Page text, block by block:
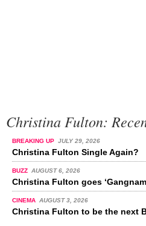
Christina Fulton:
BREAKING UP JULY 29, 2026
Christina Fulton Single Again?
BUZZ AUGUST 6, 2026
Christina Fulton goes ‘Gangnam
CINEMA AUGUST 3, 2026
Christina Fulton to be the next